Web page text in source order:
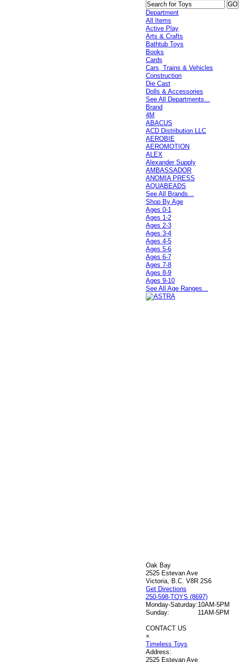
Department
All Items
Active Play
Arts & Crafts
Bathtub Toys
Books
Cards
Cars, Trains & Vehicles
Construction
Die Cast
Dolls & Accessories
See All Departments...
Brand
4M
ABACUS
ACD Distribution LLC
AEROBIE
AEROMOTION
ALEX
Alexander Supply
AMBASSADOR
ANOMIA PRESS
AQUABEADS
See All Brands...
Shop By Age
Ages 0-1
Ages 1-2
Ages 2-3
Ages 3-4
Ages 4-5
Ages 5-6
Ages 6-7
Ages 7-8
Ages 8-9
Ages 9-10
See All Age Ranges...
Oak Bay
2525 Estevan Ave
Victoria, B.C. V8R 2S6
Get Directions
250-598-TOYS (8697)
Monday-Saturday:10AM-5PM
Sunday:
11AM-5PM
CONTACT US
×
Timeless Toys
Address:
2525 Estevan Ave